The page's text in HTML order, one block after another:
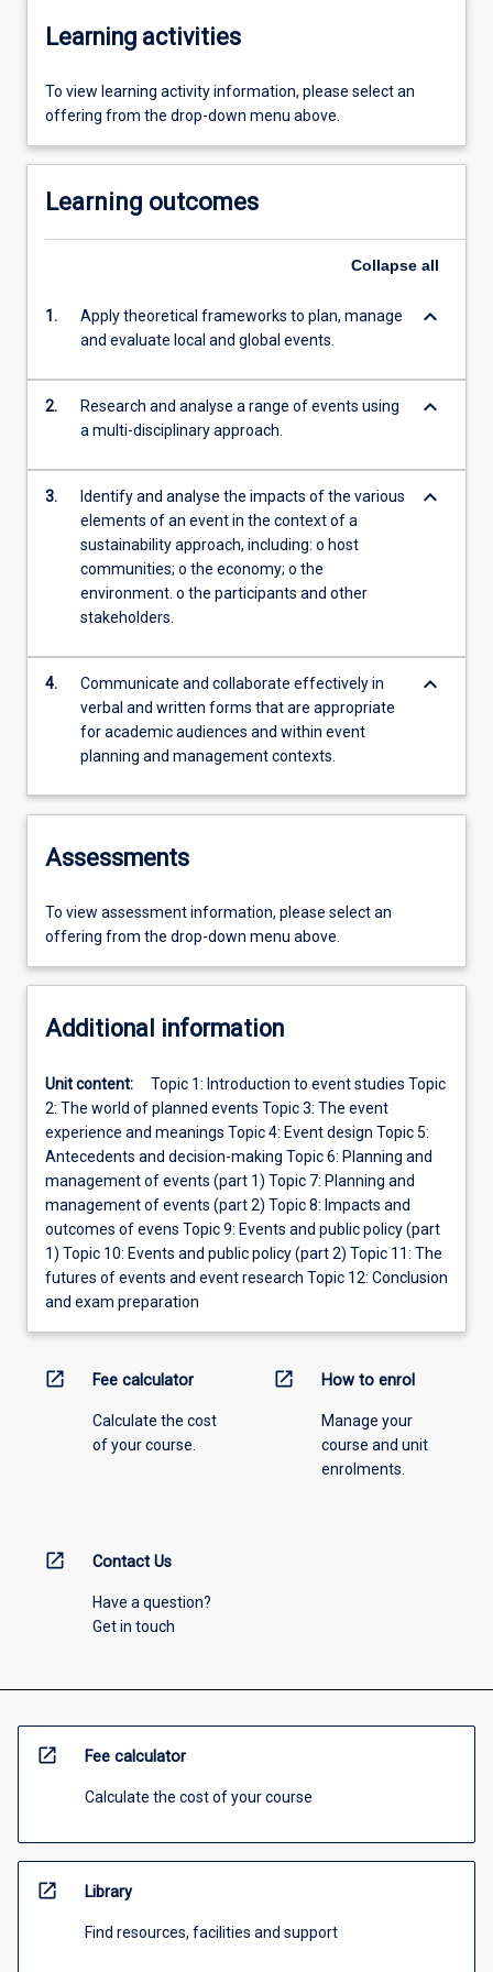
Learning activities
To view learning activity information, please select an
offering from the drop-down menu above.
Learning outcomes
Collapse all
1.
Apply theoretical frameworks to plan, manage
and evaluate local and global events.
keyboard_arrow_down
2.
Research and analyse a range of events using
a multi-disciplinary approach.
keyboard_arrow_down
3.
Identify and analyse the impacts of the various
elements of an event in the context of a
sustainability approach, including: o host
communities; o the economy; o the
environment. o the participants and other
stakeholders.
keyboard_arrow_down
4.
Communicate and collaborate effectively in
verbal and written forms that are appropriate
for academic audiences and within event
planning and management contexts.
keyboard_arrow_down
Assessments
To view assessment information, please select an
offering from the drop-down menu above.
Additional information
Unit content:
Topic 1: Introduction to event studies Topic
2: The world of planned events Topic 3: The event
experience and meanings Topic 4: Event design Topic 5:
Antecedents and decision-making Topic 6: Planning and
management of events (part 1) Topic 7: Planning and
management of events (part 2) Topic 8: Impacts and
outcomes of evens Topic 9: Events and public policy (part
1) Topic 10: Events and public policy (part 2) Topic 11: The
futures of events and event research Topic 12: Conclusion
and exam preparation
open_in_new Fee calculator
Calculate the cost
of your course.
open_in_new How to enrol
Manage your
course and unit
enrolments.
open_in_new Contact Us
Have a question?
Get in touch
open_in_new Fee calculator
Calculate the cost of your course
open_in_new Library
Find resources, facilities and support